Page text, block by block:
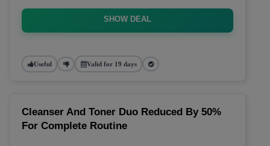
SHOW DEAL
Useful Valid for 19 days
Cleanser And Toner Duo Reduced By 50%
For Complete Routine